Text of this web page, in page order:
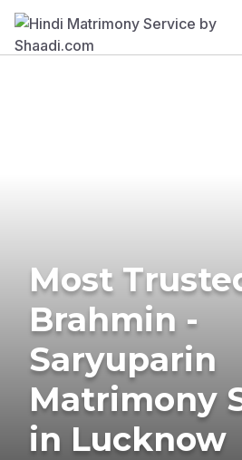
Most
Brahmin -
Saryuparin
Matrimony
in Lucknow